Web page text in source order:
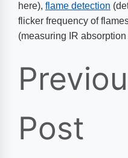
here), flame detection
flicker frequency of
(measuring IR
Post